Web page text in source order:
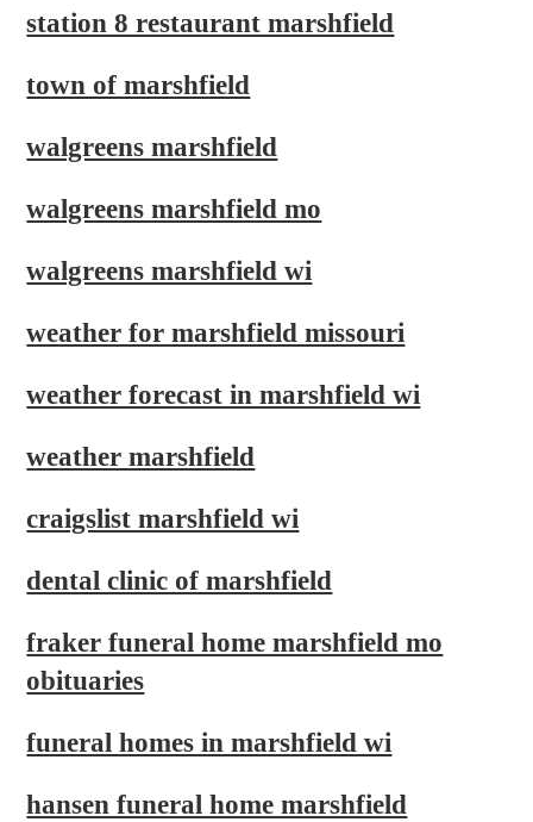
station 8 restaurant marshfield
town of marshfield
walgreens marshfield
walgreens marshfield mo
walgreens marshfield wi
weather for marshfield missouri
weather forecast in marshfield wi
weather marshfield
craigslist marshfield wi
dental clinic of marshfield
fraker funeral home marshfield mo
obituaries
funeral homes in marshfield wi
hansen funeral home marshfield